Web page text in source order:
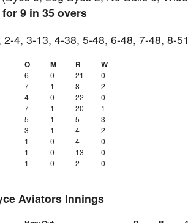
9 in 35 overs
2-4, 3-13, 4-38, 5-48, 6-48, 7-48, 8-
O
6
7
4
7
5
3
1
1
1
M
0
1
0
1
1
1
0
0
0
R
21
8
22
20
5
4
4
13
2
W
0
2
0
1
3
2
0
0
0
Aviators Innings